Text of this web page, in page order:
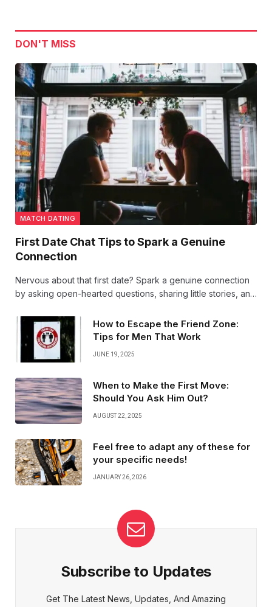
DON'T MISS
MATCH DATING
First Date Chat Tips to Spark a Genuine
Connection
Nervous about that first date? Spark a genuine connection
by asking open-hearted questions, sharing little stories, and
unforgettable moments.How to Escape the Friend Zone:
Tips for Men That Work
JUNE 19, 2025
When to Make the First Move:
Should You Ask Him Out?
AUGUST 22, 2025
Feel free to adapt any of these for
your specific needs!
JANUARY 26, 2026
Subscribe to Updates
Get The Latest News, Updates, And Amazing